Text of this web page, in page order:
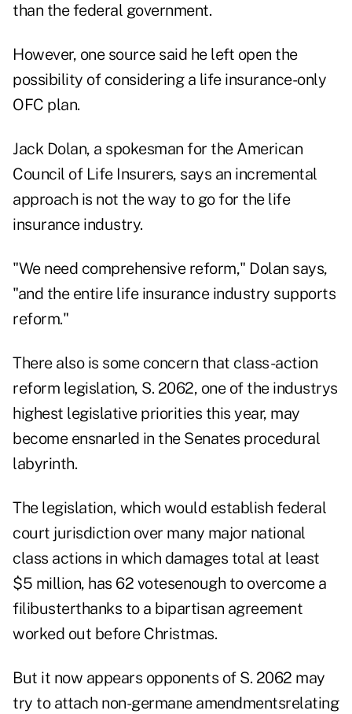
than the federal government.
However, one source said he left open the
possibility of considering a life insurance-only
OFC plan.
Jack Dolan, a spokesman for the American
Council of Life Insurers, says an incremental
approach is not the way to go for the life
insurance industry.
"We need comprehensive reform," Dolan says,
"and the entire life insurance industry supports
reform."
There also is some concern that class-action
reform legislation, S. 2062, one of the industrys
highest legislative priorities this year, may
become ensnarled in the Senates procedural
labyrinth.
The legislation, which would establish federal
court jurisdiction over many major national
class actions in which damages total at least
$5 million, has 62 votesenough to overcome a
filibusterthanks to a bipartisan agreement
worked out before Christmas.
But it now appears opponents of S. 2062 may
try to attach non-germane amendmentsrelating